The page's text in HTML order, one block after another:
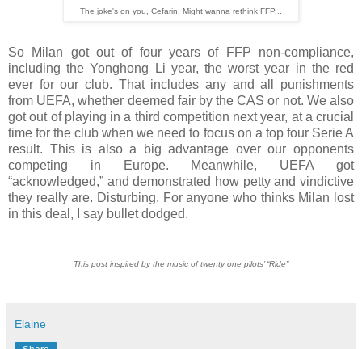
The joke's on you, Cefarin. Might wanna rethink FFP...
So Milan got out of four years of FFP non-compliance,
including the Yonghong Li year, the worst year in the red
ever for our club. That includes any and all punishments
from UEFA, whether deemed fair by the CAS or not. We also
got out of playing in a third competition next year, at a crucial
time for the club when we need to focus on a top four Serie A
result. This is also a big advantage over our opponents
competing in Europe. Meanwhile, UEFA got
“acknowledged,” and demonstrated how petty and vindictive
they really are. Disturbing. For anyone who thinks Milan lost
in this deal, I say bullet dodged.
This post inspired by the music of twenty one pilots’ “Ride”
Elaine